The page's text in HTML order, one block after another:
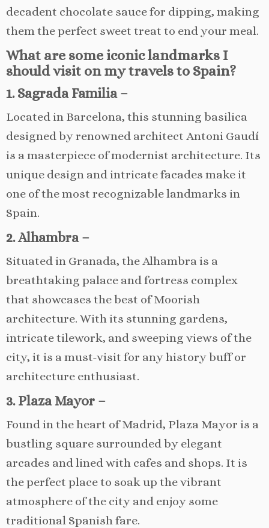
decadent chocolate sauce for dipping, making
them the perfect sweet treat to end your meal.
What are some iconic landmarks I
should visit on my travels to Spain?
1. Sagrada Familia –
Located in Barcelona, this stunning basilica
designed by renowned architect Antoni Gaudí
is a masterpiece of modernist architecture. Its
unique design and intricate facades make it
one of the most recognizable landmarks in
Spain.
2. Alhambra –
Situated in Granada, the Alhambra is a
breathtaking palace and fortress complex
that showcases the best of Moorish
architecture. With its stunning gardens,
intricate tilework, and sweeping views of the
city, it is a must-visit for any history buff or
architecture enthusiast.
3. Plaza Mayor –
Found in the heart of Madrid, Plaza Mayor is a
bustling square surrounded by elegant
arcades and lined with cafes and shops. It is
the perfect place to soak up the vibrant
atmosphere of the city and enjoy some
traditional Spanish fare.